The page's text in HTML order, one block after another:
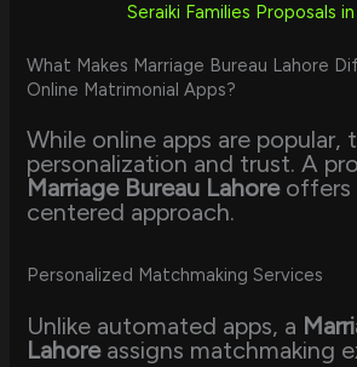
Seraiki Families Proposals
What Makes Marriage Bureau Lahore
Online Matrimonial Apps?
While online apps are popular,
personalization and trust. A
Marriage Bureau Lahoreoffers
centered approach.
Personalized Matchmaking Services
Unlike automated apps, a
Lahoreassigns matchmaking